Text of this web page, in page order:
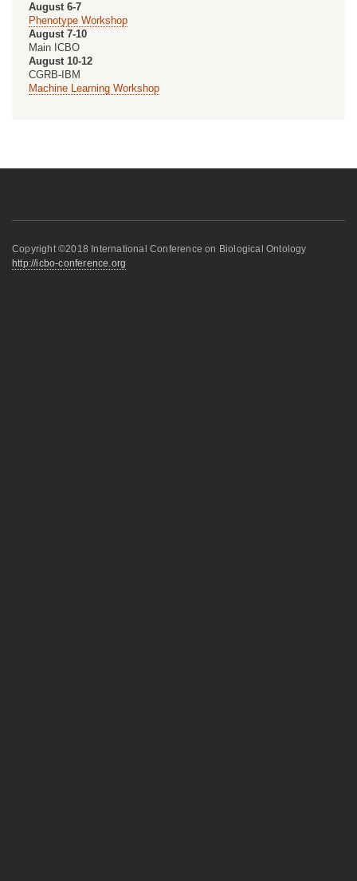
August 6-7
Phenotype Workshop
August 7-10
Main ICBO
August 10-12
CGRB-IBM
Machine Learning Workshop
Copyright ©2018 International Conference on Biological Ontology
http://icbo-conference.org